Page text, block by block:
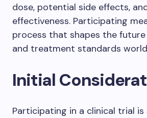
dose, potential side effects,
effectiveness. Participating
process that shapes the
and treatment standards
Initial
Participating in a clinical trial